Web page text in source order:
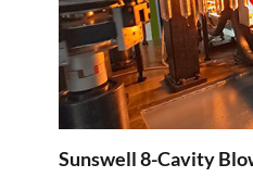
Sunswell 8-Cavity